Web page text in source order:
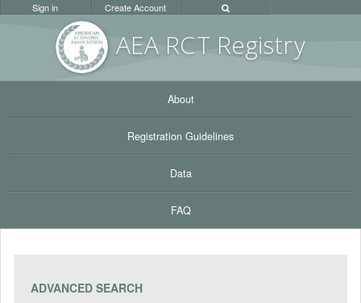
AEA RCT Registry
Sign in Create Account
About
Registration Guidelines
Data
FAQ
ADVANCED SEARCH